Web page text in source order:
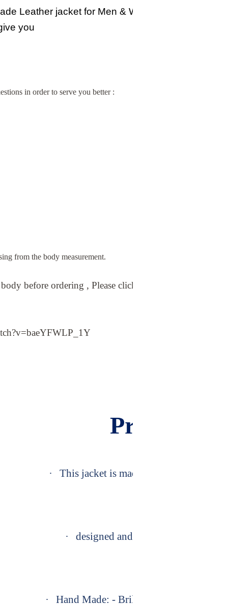
Leather jacket for Men & Women in Sheep /
you
in order to serve you better :
from the body measurement.
before ordering , Please click on the below link
Product
· This jacket is made exactly as
· designed and we have
· Hand Made: - Brilliantly Designed,